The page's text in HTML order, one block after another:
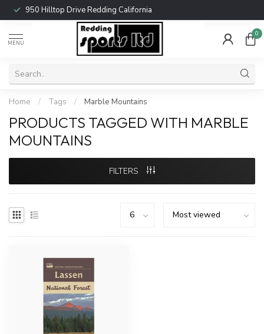
950 Hilltop Drive Redding California
MENU
0
Home / Tags / Marble Mountains
PRODUCTS TAGGED WITH MARBLE
MOUNTAINS
FILTERS